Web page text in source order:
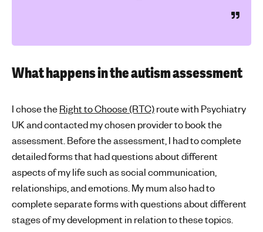
What happens in the autism assessment
I chose theRight to Choose (RTC)route with Psychiatry
UK and contacted my chosen provider to book the
assessment. Before the assessment, I had to complete
detailed forms that had questions about different
aspects of my life such as social communication,
relationships, and emotions. My mum also had to
complete separate forms with questions about different
stages of my development in relation to these topics.